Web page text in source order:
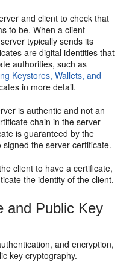
and client to check that
to be. When a client
typically sends its
are digital identities that
authorities, such as
Keystores, Wallets, and
in more detail.
is authentic and not an
chain in the server
is guaranteed by the
the server certificate.
client to have a certificate,
the identity of the client.
and Public Key
and encryption,
key cryptography.